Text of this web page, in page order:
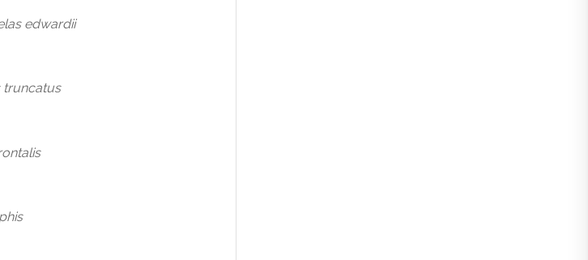
edwardii
truncatus